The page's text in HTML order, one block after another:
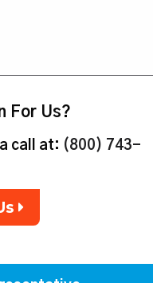
For Us?
call at: (800) 743-